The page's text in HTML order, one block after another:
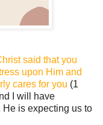
said that you
upon Him and
cares for you (1
I will have
is expecting us to